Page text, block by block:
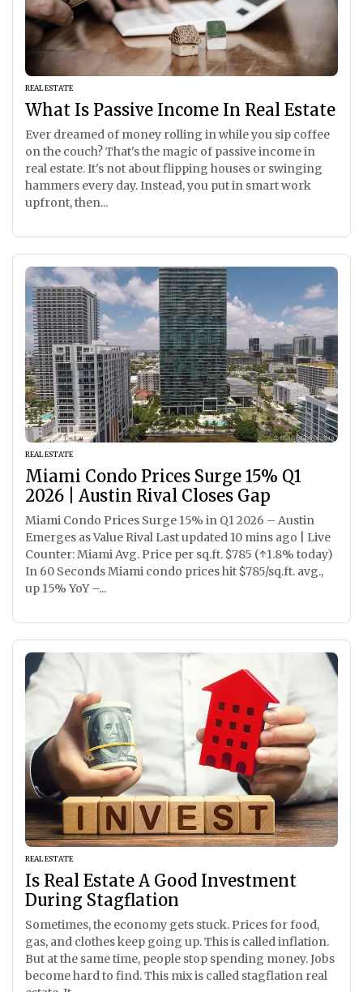
REAL ESTATE
What Is Passive Income In Real Estate
Ever dreamed of money rolling in while you sip coffee
on the couch? That's the magic of passive income in
real estate. It's not about flipping houses or swinging
hammers every day. Instead, you put in smart work
upfront, then...
REAL ESTATE
Miami Condo Prices Surge 15% Q1
2026 | Austin Rival Closes Gap
Miami Condo Prices Surge 15% in Q1 2026 – Austin
Emerges as Value Rival Last updated 10 mins ago | Live
Counter: Miami Avg. Price per sq.ft. $785 (↑1.8% today)
In 60 Seconds Miami condo prices hit $785/sq.ft. avg.,
up 15% YoY –...
REAL ESTATE
Is Real Estate A Good Investment
During Stagflation
Sometimes, the economy gets stuck. Prices for food,
gas, and clothes keep going up. This is called inflation.
But at the same time, people stop spending money. Jobs
become hard to find. This mix is called stagflation real